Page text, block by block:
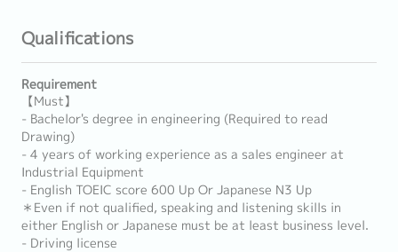
Qualifications
Requirement
【Must】
- Bachelor's degree in engineering (Required to read
Drawing)
- 4 years of working experience as a sales engineer at
Industrial Equipment
- English TOEIC score 600 Up Or Japanese N3 Up
＊Even if not qualified, speaking and listening skills in
either English or Japanese must be at least business level.
- Driving license